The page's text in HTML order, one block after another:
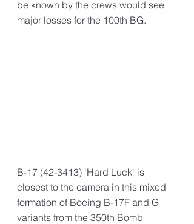
be known by the crews would see
major losses for the 100th BG.
B-17 (42-3413) 'Hard Luck' is
closest to the camera in this mixed
formation of Boeing B-17F and G
variants from the 350th Bomb